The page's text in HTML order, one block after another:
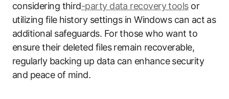
considering third-party data recovery toolsor
utilizing file history settings in Windows can act as
additional safeguards. For those who want to
ensure their deleted files remain recoverable,
regularly backing up data can enhance security
and peace of mind.